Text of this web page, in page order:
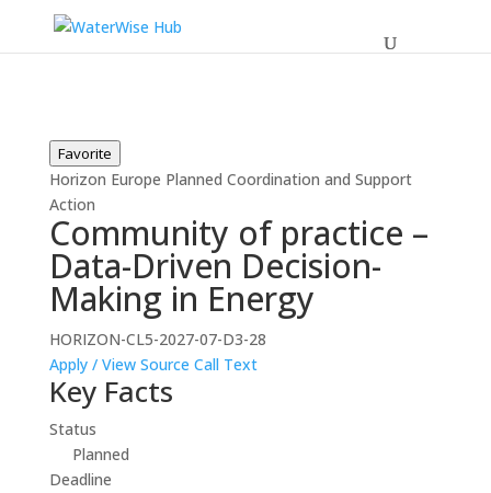
Favorite
Horizon Europe Planned Coordination and Support
Action
Community of practice –
Data-Driven Decision-
Making in Energy
HORIZON-CL5-2027-07-D3-28
Apply / View Source Call Text
Key Facts
Status
Planned
Deadline